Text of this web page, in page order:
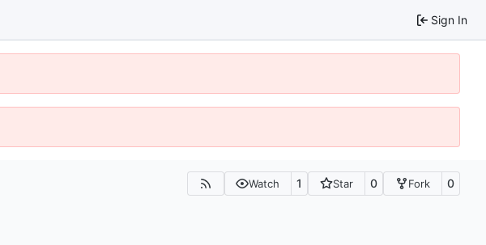
Sign In
Watch 1 Star 0 Fork 0